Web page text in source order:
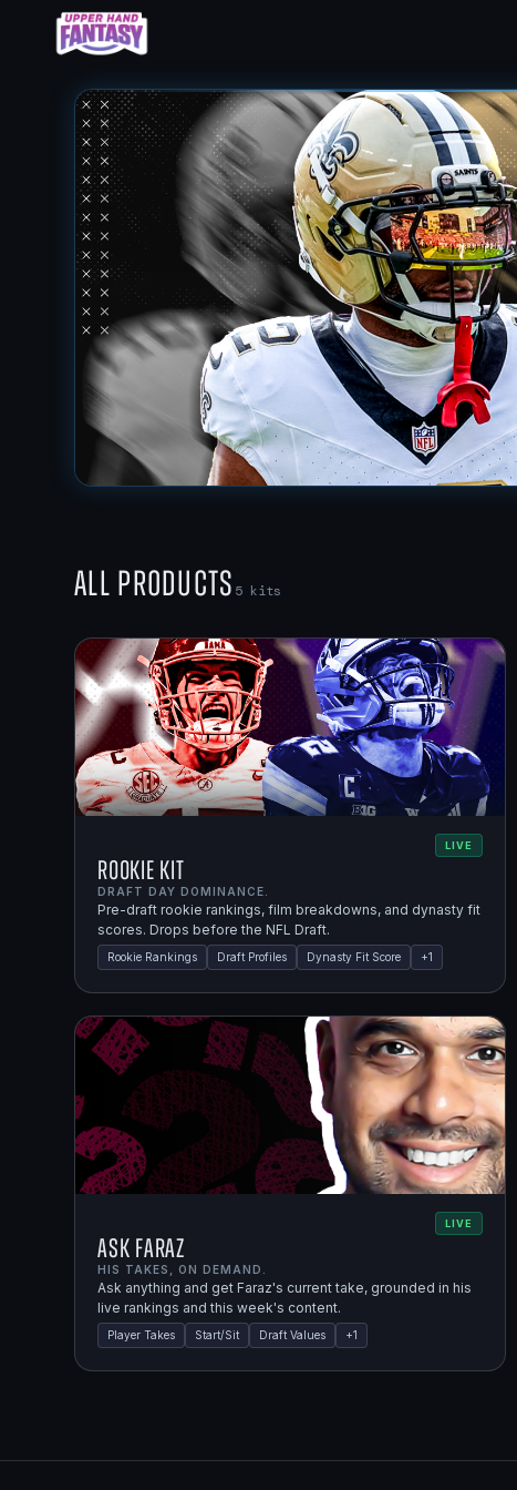
All Products 5kits
LIVE
Rookie Kit
DRAFT DAY DOMINANCE.
Pre-draft rookie rankings, film breakdowns, and dynasty fit
scores. Drops before the NFL Draft.
Rookie Rankings Draft Profiles Dynasty Fit Score +1
LIVE
Ask Faraz
HIS TAKES, ON DEMAND.
Ask anything and get Faraz's current take, grounded in his
live rankings and this week's content.
Player Takes Start/Sit Draft Values +1